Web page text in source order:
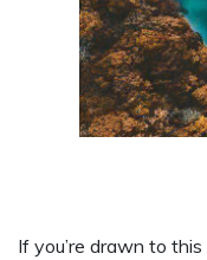
If you’re drawn to